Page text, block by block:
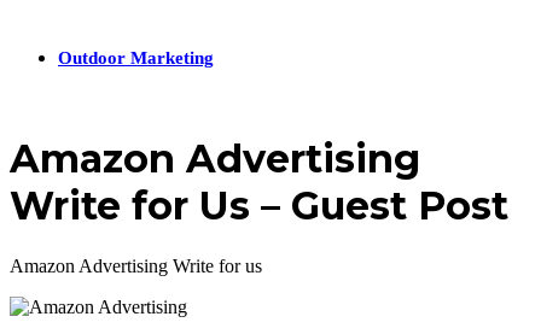
Outdoor Marketing
Amazon Advertising
Write for Us – Guest Post
Amazon Advertising Write for us